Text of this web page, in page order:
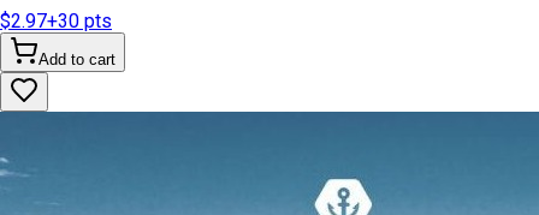
$2.97+30 pts
Add to cart